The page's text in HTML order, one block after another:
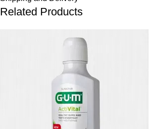
Related Products